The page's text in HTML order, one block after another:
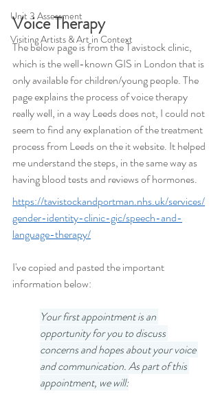
Unit 3 Assessment
Visiting Artists & Art in Context
Voice Therapy
The below page is from the Tavistock clinic,
which is the well-known GIS in London that is
only available for children/young people. The
page explains the process of voice therapy
really well, in a way Leeds does not, I could not
seem to find any explanation of the treatment
process from Leeds on the it website. It helped
me understand the steps, in the same way as
having blood tests and reviews of hormones.
https://tavistockandportman.nhs.uk/services/
gender-identity-clinic-gic/speech-and-
language-therapy/
I've copied and pasted the important
information below:
Your first appointment is an
opportunity for you to discuss
concerns and hopes about your voice
and communication. As part of this
appointment, we will: